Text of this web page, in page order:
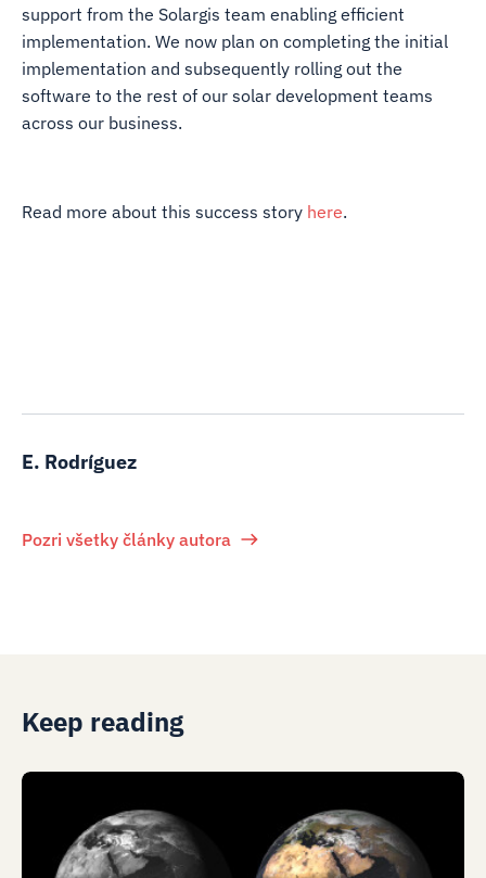
support from the Solargis team enabling efficient
implementation. We now plan on completing the initial
implementation and subsequently rolling out the
software to the rest of our solar development teams
across our business.
Read more about this success story here.
E. Rodríguez
Pozri všetky články autora
Keep reading